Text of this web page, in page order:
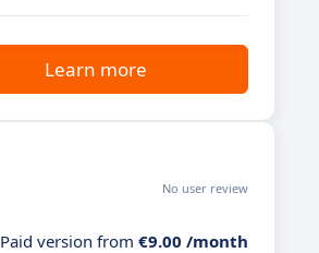
Learn more
No user review
Paid version from €9.00 /month